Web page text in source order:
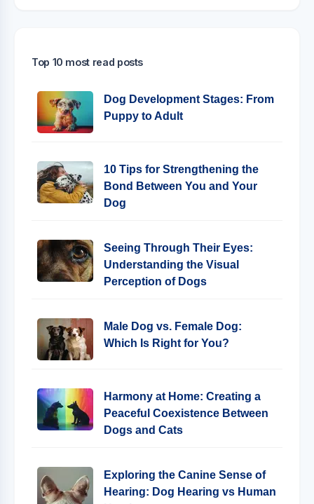
Top 10 most read posts
Dog Development Stages: From
Puppy to Adult
10 Tips for Strengthening the
Bond Between You and Your
Dog
Seeing Through Their Eyes:
Understanding the Visual
Perception of Dogs
Male Dog vs. Female Dog:
Which Is Right for You?
Harmony at Home: Creating a
Peaceful Coexistence Between
Dogs and Cats
Exploring the Canine Sense of
Hearing: Dog Hearing vs Human